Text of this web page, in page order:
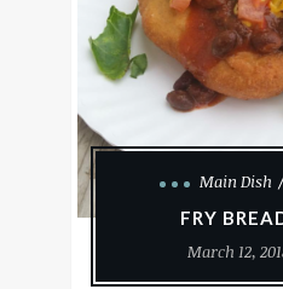
Main Dish
FRY
March 12,